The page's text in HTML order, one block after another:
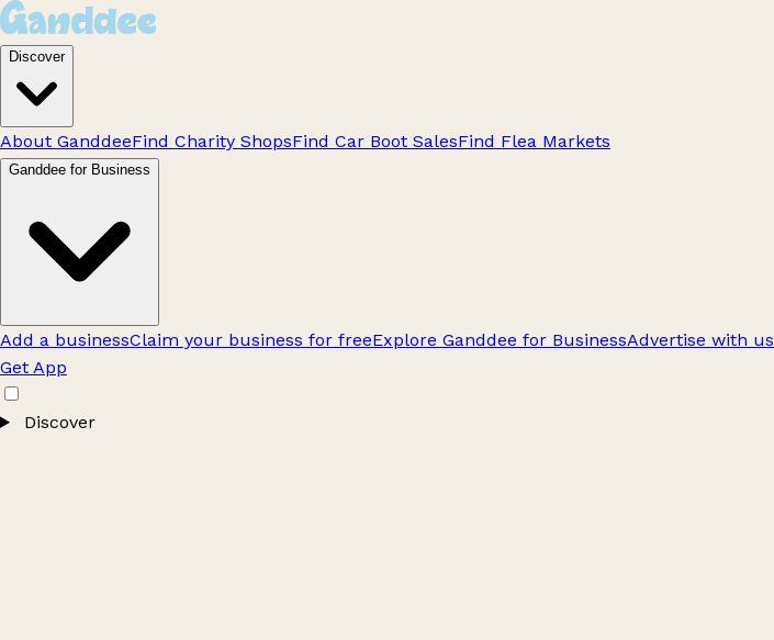
Discover
About GanddeeFind Charity ShopsFind Car Boot SalesFind Flea Markets
Ganddee for Business
Add a businessClaim your business for freeExplore Ganddee for BusinessAdvertise with us
Get App
Discover